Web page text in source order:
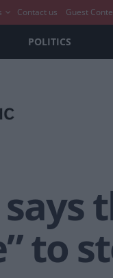
Contact us Guest
POLITICS
to